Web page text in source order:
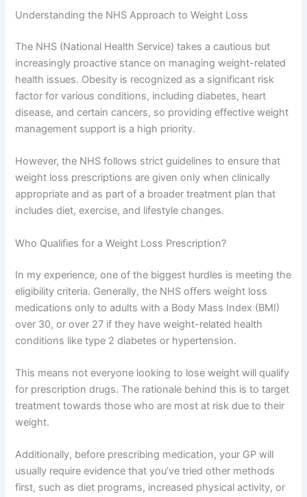
Understanding the NHS Approach to Weight Loss
The NHS (National Health Service) takes a cautious but
increasingly proactive stance on managing weight-related
health issues. Obesity is recognized as a significant risk
factor for various conditions, including diabetes, heart
disease, and certain cancers, so providing effective weight
management support is a high priority.
However, the NHS follows strict guidelines to ensure that
weight loss prescriptions are given only when clinically
appropriate and as part of a broader treatment plan that
includes diet, exercise, and lifestyle changes.
Who Qualifies for a Weight Loss Prescription?
In my experience, one of the biggest hurdles is meeting the
eligibility criteria. Generally, the NHS offers weight loss
medications only to adults with a Body Mass Index (BMI)
over 30, or over 27 if they have weight-related health
conditions like type 2 diabetes or hypertension.
This means not everyone looking to lose weight will qualify
for prescription drugs. The rationale behind this is to target
treatment towards those who are most at risk due to their
weight.
Additionally, before prescribing medication, your GP will
usually require evidence that you’ve tried other methods
first, such as diet programs, increased physical activity, or